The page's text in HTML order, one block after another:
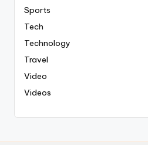
Sports
Tech
Technology
Travel
Video
Videos